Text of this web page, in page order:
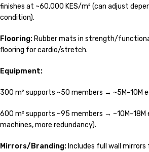
finishes at ~60,000 KES/m² (can adjust
condition).
Flooring: Rubber mats in strength/
flooring for cardio/stretch.
Equipment:
300 m² supports ~50 members → ~5M–10M
600 m² supports ~95 members →
machines, more redundancy).
Mirrors/Branding: Includes full wall